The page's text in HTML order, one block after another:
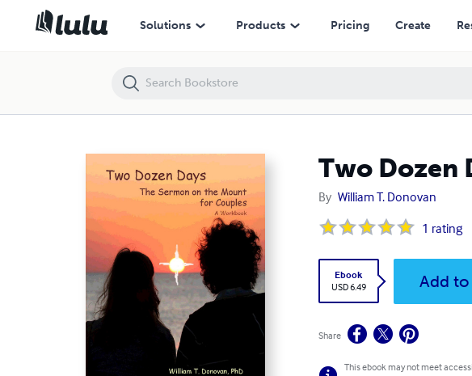
Solutions Products Pricing Create
Two Dozen
By William T. Donovan
1 rating
Ebook
USD 6.49
Add
Share
This ebook may not meet
Two Dozen Days: The Sermon on the Mount for Couples